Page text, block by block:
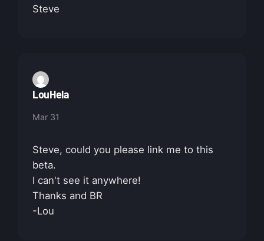
Steve
LouHela
Mar 31
Steve, could you please link me to this
beta.
I can't see it anywhere!
Thanks and BR
-Lou